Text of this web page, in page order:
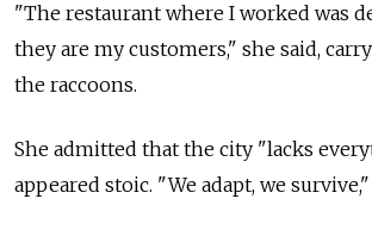
"The restaurant where I worked was
they are my customers," she said,
the raccoons.
She admitted that the city "lacks
appeared stoic. "We adapt, we